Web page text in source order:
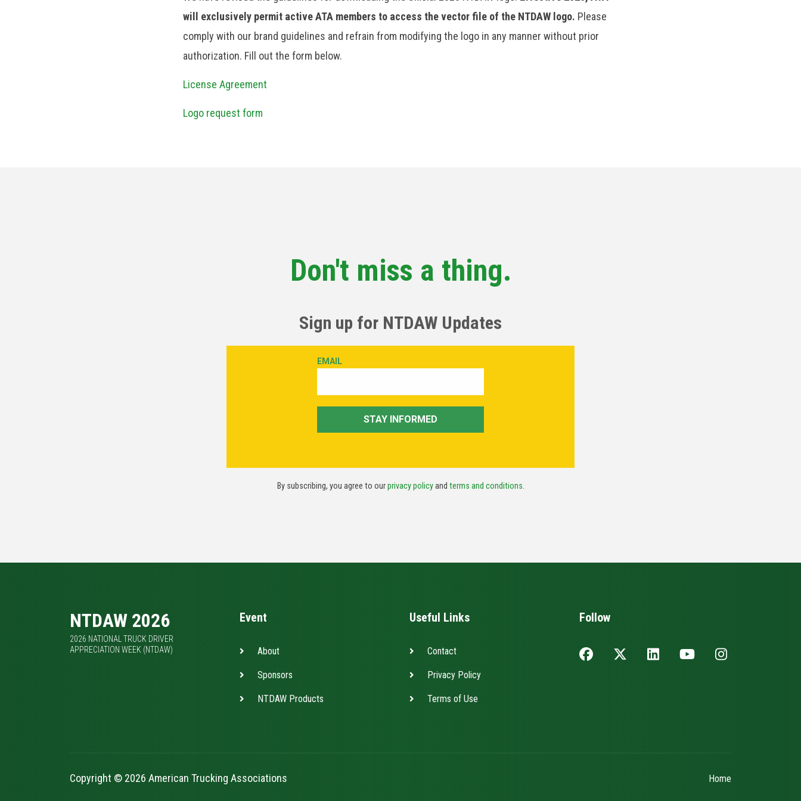
will exclusively permit active ATA members to access the vector file of the NTDAW logo. Please
comply with our brand guidelines and refrain from modifying the logo in any manner without prior
authorization. Fill out the form below.
License Agreement
Logo request form
Don't miss a thing.
Sign up for NTDAW Updates
By subscribing, you agree to ourprivacy policyand terms and conditions.
NTDAW 2026
2026 NATIONAL TRUCK DRIVER
APPRECIATION WEEK (NTDAW)
Event
About
Sponsors
NTDAW Products
Useful Links
Contact
Privacy Policy
Terms of Use
Follow
Copyright © 2026 American Trucking Associations Home